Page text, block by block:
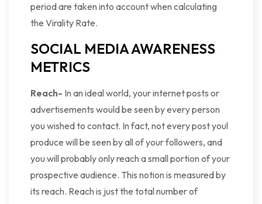
period are taken into account when calculating
the Virality Rate.
SOCIAL MEDIA AWARENESS
METRICS
Reach- In an ideal world, your internet posts or
advertisements would be seen by every person
you wished to contact. In fact, not every post youl
produce will be seen by all of your followers, and
you will probably only reach a small portion of your
prospective audience. This notion is measured by
its reach. Reach is just the total number of